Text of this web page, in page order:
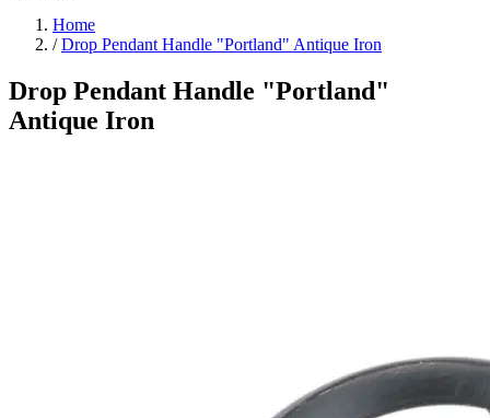
Home
/ Drop Pendant Handle "Portland" Antique Iron
Drop Pendant Handle "Portland"
Antique Iron